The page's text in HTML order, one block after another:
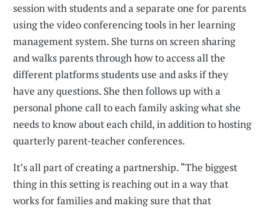
session with students and a separate one for parents
using the video conferencing tools in her learning
management system. She turns on screen sharing
and walks parents through how to access all the
different platforms students use and asks if they
have any questions. She then follows up with a
personal phone call to each family asking what she
needs to know about each child, in addition to hosting
quarterly parent-teacher conferences.
It’s all part of creating a partnership. “The biggest
thing in this setting is reaching out in a way that
works for families and making sure that that